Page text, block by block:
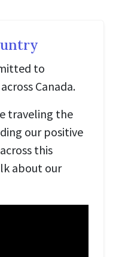
to
Canada.
traveling the
our positive
this
about our